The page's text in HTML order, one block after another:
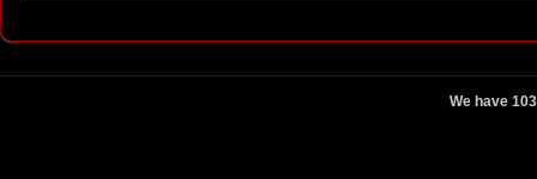
We have